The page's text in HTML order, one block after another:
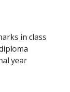
in class
year